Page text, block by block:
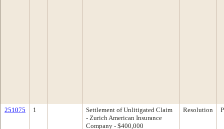
251075 1
Settlement of Unlitigated Claim
- Zurich American Insurance
Company - $400,000
Resolution